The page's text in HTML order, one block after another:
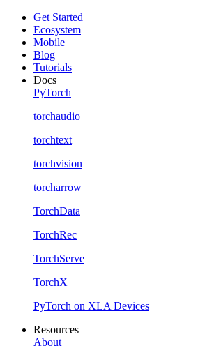
Get Started
Ecosystem
Mobile
Blog
Tutorials
Docs
PyTorch
torchaudio
torchtext
torchvision
torcharrow
TorchData
TorchRec
TorchServe
TorchX
PyTorch on XLA Devices
Resources
About